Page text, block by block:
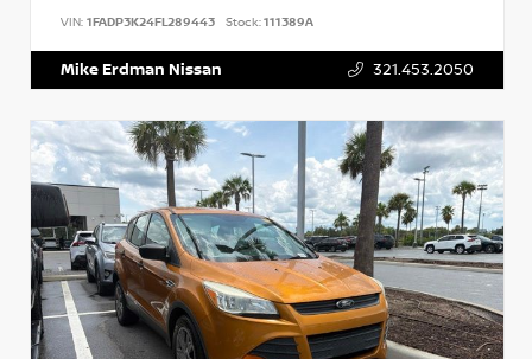
VIN: 1FADP3K24FL289443 Stock:111389A
Mike Erdman Nissan 321.453.2050